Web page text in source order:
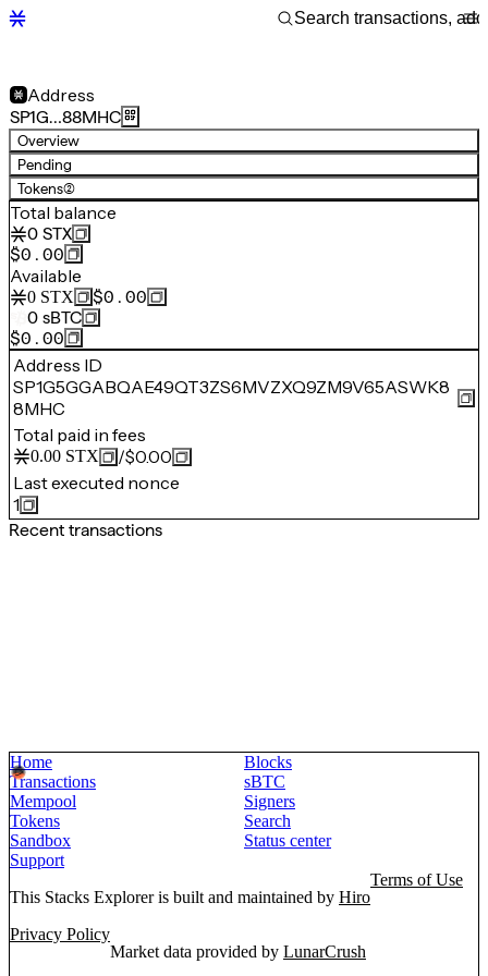
Address
SP1G…88MHC
Overview
Pending
Tokens(2)
Total balance
0 STX
$0.00
Available
0 STX
$0.00
0 sBTC
$0.00
Address ID
SP1G5GGABQAE49QT3ZS6MVZXQ9ZM9V65ASWK8
8MHC
Total paid in fees
0.00 STX /$0.00
Last executed nonce
1
Recent transactions
Home
Blocks
Transactions
sBTC
Mempool
Signers
Tokens
Search
Sandbox
Status center
Support
This Stacks Explorer is built and maintained by Hiro
Terms of Use
Privacy Policy
Market data provided by LunarCrush